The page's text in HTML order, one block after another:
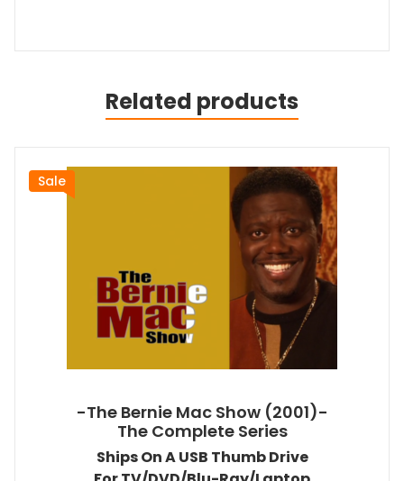
Related products
Sale
-The Bernie Mac Show (2001)-
The Complete Series
Ships On A USB Thumb Drive